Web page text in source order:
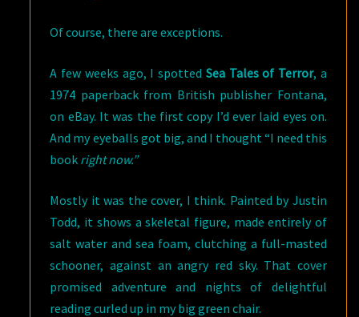
Of course, there are exceptions.
A few weeks ago, I spotted Sea Tales of Terror, a
1974 paperback from British publisher Fontana,
on eBay. It was the first copy I’d ever laid eyes on.
And my eyeballs got big, and I thought “I need this
book right now.”
Mostly it was the cover, I think. Painted by Justin
Todd, it shows a skeletal figure, made entirely of
salt water and sea foam, clutching a full-masted
schooner, against an angry red sky. That cover
promised adventure and nights of delightful
reading curled up in my big green chair.